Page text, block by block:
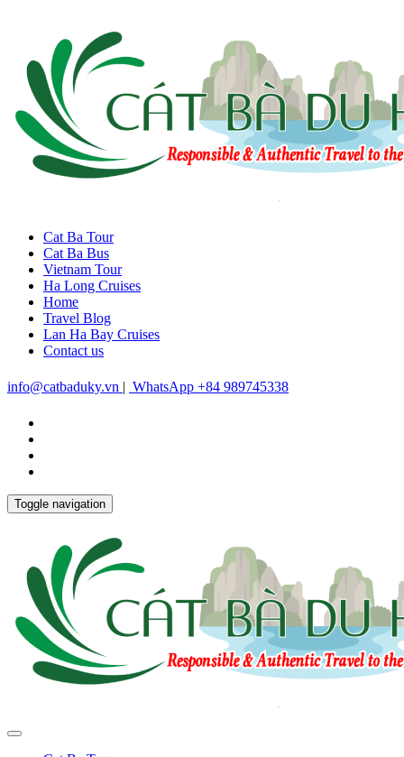
Cat Ba Tour
Cat Ba Bus
Vietnam Tour
Ha Long Cruises
Home
Travel Blog
Lan Ha Bay Cruises
Contact us
info@catbaduky.vn | WhatsApp +84 989745338
Toggle navigation